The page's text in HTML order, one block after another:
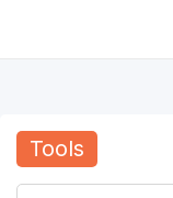
Tools